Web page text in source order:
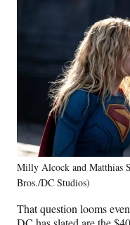
Milly Alcock and Matthias
Bros./DC Studios)
That question looms